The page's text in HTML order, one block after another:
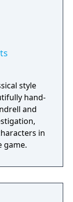
style
hand-
and
in
game.